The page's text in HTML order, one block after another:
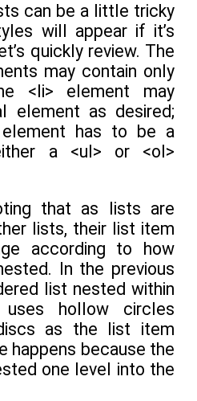
can be a little tricky
will appear if it’s
quickly review. The
may contain only
<li> element may
element as desired;
element has to be a
a <ul> or <ol>
that as lists are
lists, their list item
according to how
In the previous
list nested within
hollow circles
as the list item
happens because the
one level into the